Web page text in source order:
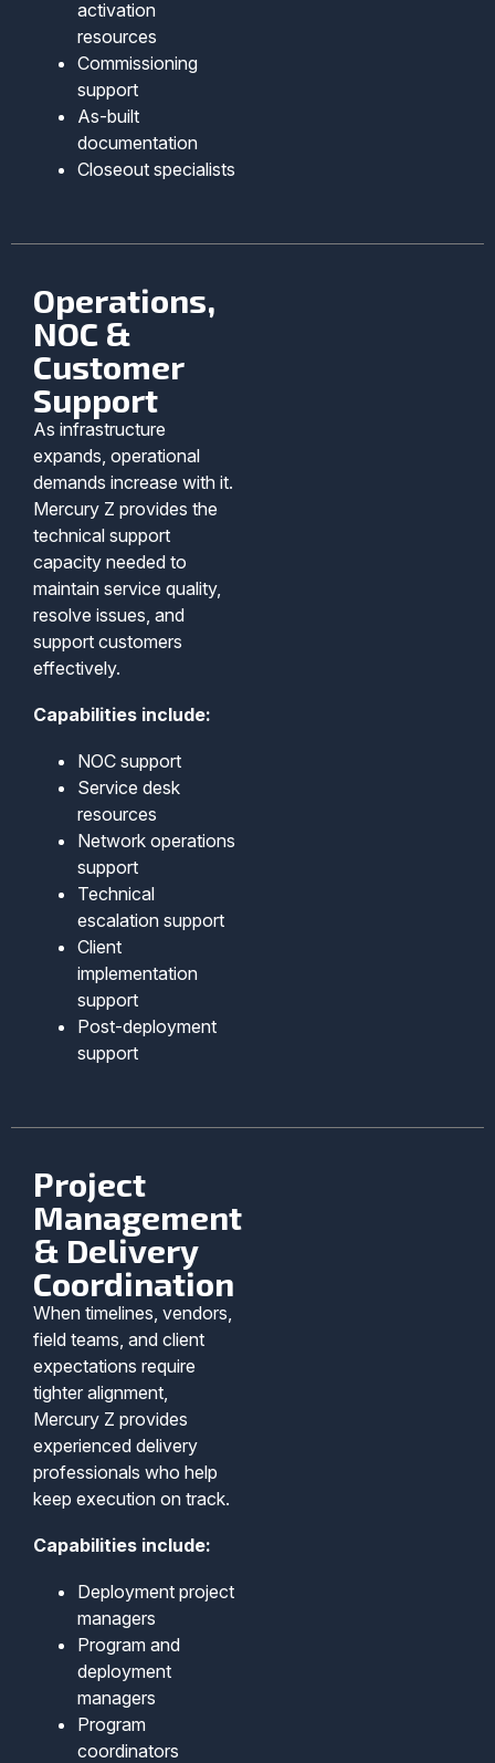
activation
resources
Commissioning
support
As-built
documentation
Closeout specialists
Operations,
NOC &
Customer
Support
As infrastructure
expands, operational
demands increase with it.
Mercury Z provides the
technical support
capacity needed to
maintain service quality,
resolve issues, and
support customers
effectively.
Capabilities include:
NOC support
Service desk
resources
Network operations
support
Technical
escalation support
Client
implementation
support
Post-deployment
support
Project
Management
& Delivery
Coordination
When timelines, vendors,
field teams, and client
expectations require
tighter alignment,
Mercury Z provides
experienced delivery
professionals who help
keep execution on track.
Capabilities include:
Deployment project
managers
Program and
deployment
managers
Program
coordinators